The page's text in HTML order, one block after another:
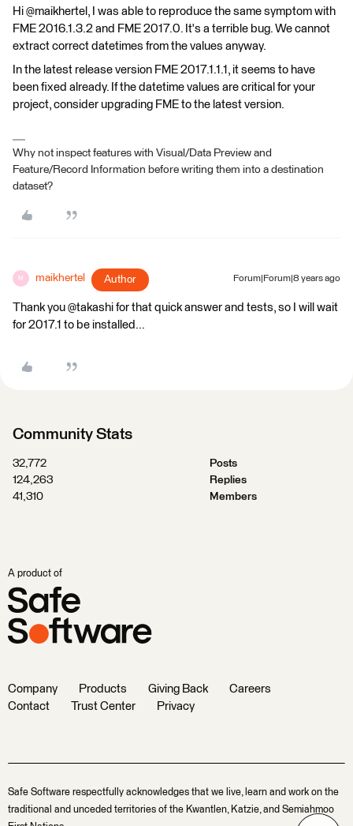
Hi @maikhertel, I was able to reproduce the same symptom with
FME 2016.1.3.2 and FME 2017.0. It's a terrible bug. We cannot
extract correct datetimes from the values anyway.
In the latest release version FME 2017.1.1.1, it seems to have
been fixed already. If the datetime values are critical for your
project, consider upgrading FME to the latest version.
Why not inspect features with Visual/Data Preview and
Feature/Record Information before writing them into a destination
dataset?
M maikhertel Author Forum|Forum|8 years ago
Thank you @takashi for that quick answer and tests, so I will wait
for 2017.1 to be installed...
Community Stats
32,772
Posts
124,263
Replies
41,310
Members
A product of
Company Products Giving Back
Careers
Contact
Trust Center Privacy
Safe Software respectfully acknowledges that we live, learn and work on the
traditional and unceded territories of the Kwantlen, Katzie, and Semiahmoo